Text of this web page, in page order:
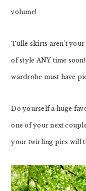
volume!
Tulle skirts aren’t
of style ANY time
wardrobe must have
Do yourself a huge
one of your next
your twirling pics will